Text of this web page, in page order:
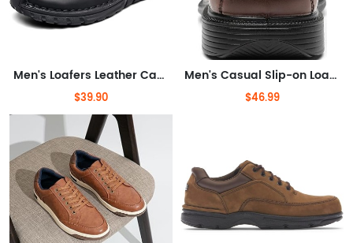
Men's Loafers Leather Casual Shoes Lightweight Driving Dress Shoes for Men
$39.90
Men's Casual Slip-on Loafers Stretch Shoes Square Toe Wedding Dress Shoes Luxury Bussiness Office Shoes
$46.99